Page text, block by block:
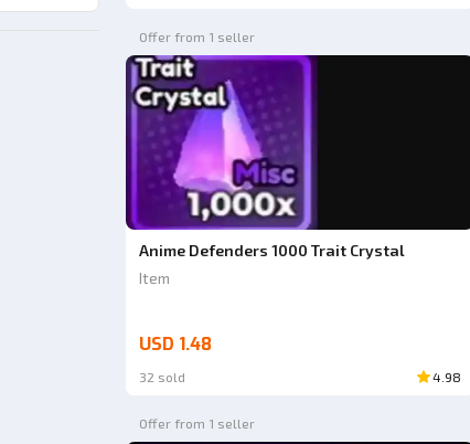
Offer from 1 seller
Anime Defenders 1000 Trait Crystal
Item
USD 1.48
32 sold 4.98
Offer from 1 seller